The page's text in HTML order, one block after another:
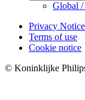
Global /
Privacy Notice
Terms of use
Cookie notice
© Koninklijke